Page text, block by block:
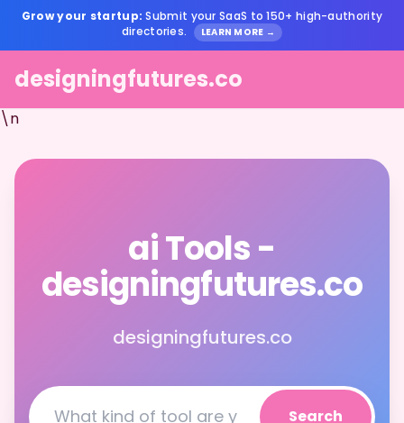
Grow your startup: Submit your SaaS to 150+ high-authority
directories.
LEARN MORE →
designingfutures.co
\n
ai Tools -
designingfutures.co
designingfutures.co
Search